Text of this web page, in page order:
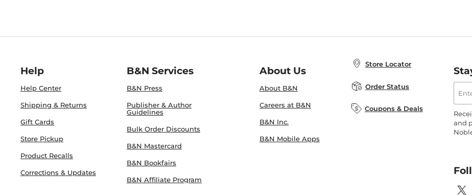
Help
Help Center
Shipping & Returns
Gift Cards
Store Pickup
Product Recalls
Corrections & Updates
B&N Services
B&N Press
Publisher & Author
Guidelines
Bulk Order Discounts
B&N Mastercard
B&N Bookfairs
B&N Affiliate Program
About Us
About B&N
Careers at B&N
B&N Inc.
B&N Mobile Apps
Store Locator
Order Status
Coupons & Deals
and